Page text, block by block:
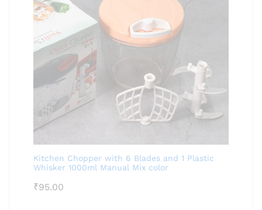
Kitchen Chopper with 6 Blades and 1 Plastic
Whisker 1000ml Manual Mix color
₹95.00